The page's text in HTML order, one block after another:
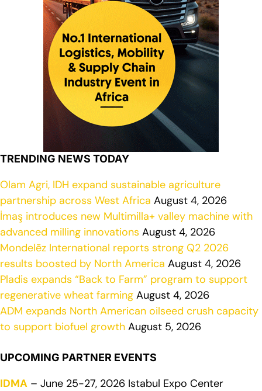
TRENDING NEWS TODAY
Olam Agri, IDH expand sustainable agriculture
partnership across West Africa August 4, 2026
İmaş introduces new Multimilla+ valley machine with
advanced milling innovations August 4, 2026
Mondelēz International reports strong Q2 2026
results boosted by North America August 4, 2026
Pladis expands “Back to Farm” program to support
regenerative wheat farming August 4, 2026
ADM expands North American oilseed crush capacity
to support biofuel growth August 5, 2026
UPCOMING PARTNER EVENTS
IDMA – June 25-27, 2026 Istabul Expo Center